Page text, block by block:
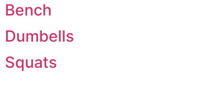
Bench
Dumbells
Squats